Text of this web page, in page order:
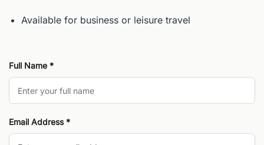
Available for business or leisure travel
Full Name *
Email Address *